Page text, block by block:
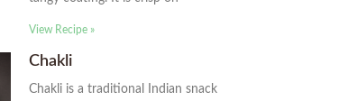
View Recipe »
Chakli
Chakli is a traditional Indian snack